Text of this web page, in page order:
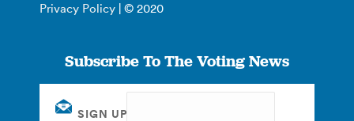
Privacy Policy | © 2020
Subscribe To The Voting News